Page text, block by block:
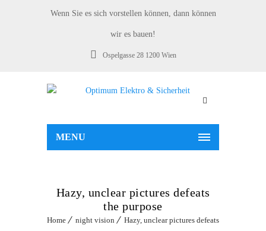
Wenn Sie es sich vorstellen können, dann können
wir es bauen!
Ospelgasse 28 1200 Wien
MENU
Hazy, unclear pictures defeats
the purpose
Home night vision
Hazy, unclear pictures defeats